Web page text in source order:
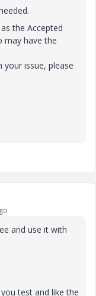
the Accepted
may have the
issue, please
and use it with
test and like the